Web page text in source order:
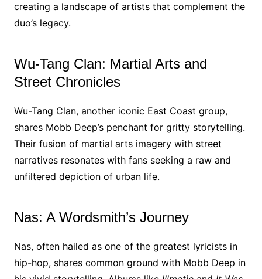
creating a landscape of artists that complement the
duo’s legacy.
Wu-Tang Clan: Martial Arts and
Street Chronicles
Wu-Tang Clan, another iconic East Coast group,
shares Mobb Deep’s penchant for gritty storytelling.
Their fusion of martial arts imagery with street
narratives resonates with fans seeking a raw and
unfiltered depiction of urban life.
Nas: A Wordsmith’s Journey
Nas, often hailed as one of the greatest lyricists in
hip-hop, shares common ground with Mobb Deep in